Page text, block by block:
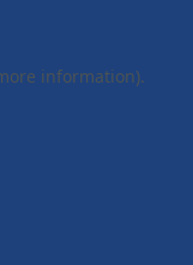
information).